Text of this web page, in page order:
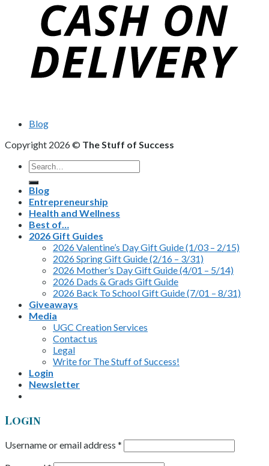
Blog
Copyright 2026 © The Stuff of Success
Search
for:
Blog
Entrepreneurship
Health and Wellness
Best of…
2026 Gift Guides
2026 Valentine’s Day Gift Guide (1/03 – 2/15)
2026 Spring Gift Guide (2/16 – 3/31)
2026 Mother’s Day Gift Guide (4/01 – 5/14)
2026 Dads & Grads Gift Guide
2026 Back To School Gift Guide (7/01 – 8/31)
Giveaways
Media
UGC Creation Services
Contact us
Legal
Write for The Stuff of Success!
Login
Newsletter
Login
Username or email address *